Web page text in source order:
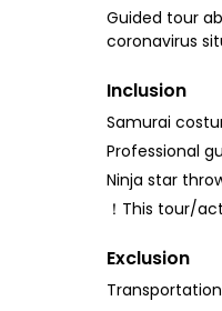
Guided tour
coronavirus
Inclusion
Samurai
Professional
Ninja star
！This tour/
Exclusion